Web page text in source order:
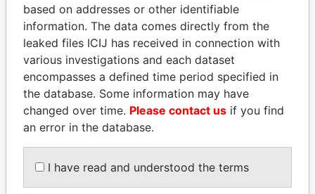
RAMI MAKHLOUF
President's cousin, Syria
ANTON PRIGODSKY
Former member of
parliament, Ukraine
based on addresses or other identifiable
information. The data comes directly from the
leaked files ICIJ has received in connection with
various investigations and each dataset
encompasses a defined time period specified in
the database. Some information may have
changed over time. Please contact us if you find
an error in the database.
I have read and understood the terms